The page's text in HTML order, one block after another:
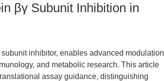
βγ Subunit Inhibition in
inhibitor, enables advanced modulation
and metabolic research. This article
assay guidance, distinguishing